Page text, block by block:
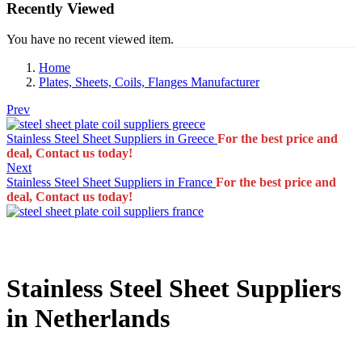
Recently Viewed
You have no recent viewed item.
Home
Plates, Sheets, Coils, Flanges Manufacturer
Prev
Stainless Steel Sheet Suppliers in Greece For the best price and
deal, Contact us today!
Next
Stainless Steel Sheet Suppliers in France For the best price and
deal, Contact us today!
Stainless Steel Sheet Suppliers
in Netherlands